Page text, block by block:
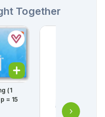
Together
(1
= 15